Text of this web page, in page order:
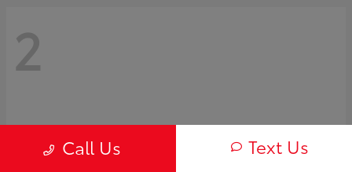
2
Call Us Text Us